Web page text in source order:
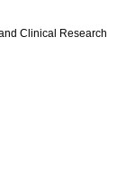
Clinical Research